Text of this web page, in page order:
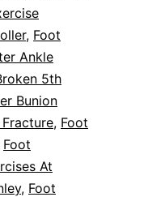
, Foot
Ankle
5th
Bunion
, Foot
Foot
At
, Foot